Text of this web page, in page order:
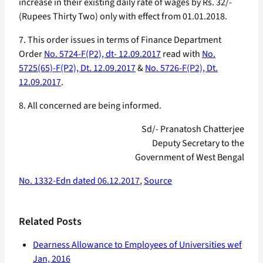
(Rupees Thirty Two) only with effect from 01.01.2018.
7. This order issues in terms of Finance Department
OrderNo. 5724-F(P2), dt- 12.09.2017read with No.
5725(65)-F(P2), Dt. 12.09.2017&No. 5726-F(P2), Dt.
12.09.2017.
8. All concerned are being informed.
Sd/- Pranatosh Chatterjee
Deputy Secretary to the
Government of West Bengal
No. 1332-Edn dated 06.12.2017,Source
Related Posts
Dearness Allowance to Employees of Universities wef
Jan, 2016